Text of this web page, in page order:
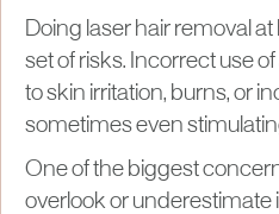
Doing laser hair removal
set of risks. Incorrect use
to skin irritation, burns, or
sometimes even
One of the biggest
overlook or underestimate